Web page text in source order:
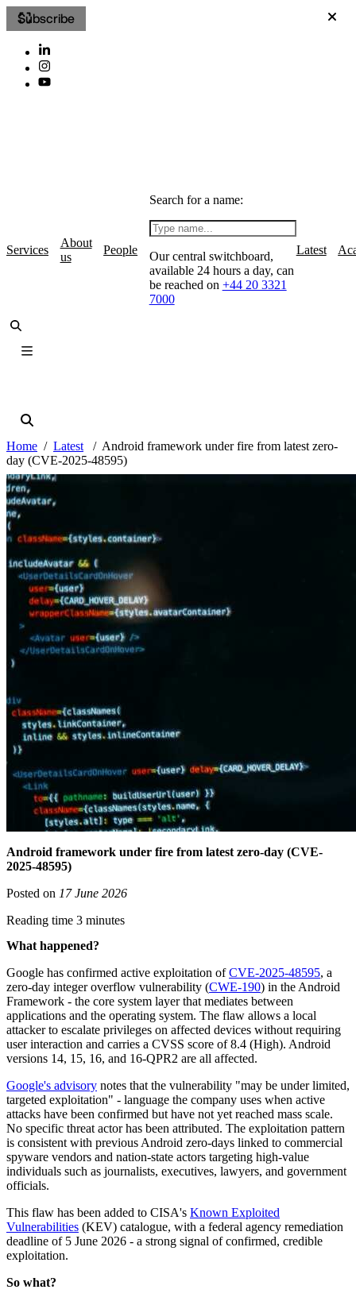
Subscribe
Services
About
us
People
Search for a name:
Our central switchboard,
available 24 hours a day, can
be reached on +44 20 3321
7000
Latest
Home Latest
Android framework under fire from latest zero-
day (CVE-2025-48595)
Android framework under fire from latest zero-day (CVE-
2025-48595)
Posted on 17 June 2026
Reading time 3 minutes
What happened?
Google has confirmed active exploitation ofCVE-2025-48595, a
zero-day integer overflow vulnerability (CWE-190) in the Android
Framework - the core system layer that mediates between
applications and the operating system. The flaw allows a local
attacker to escalate privileges on affected devices without requiring
user interaction and carries a CVSS score of 8.4 (High). Android
versions 14, 15, 16, and 16-QPR2 are all affected.
Google's advisory notes that the vulnerability "may be under limited,
targeted exploitation" - language the company uses when active
attacks have been confirmed but have not yet reached mass scale.
No specific threat actor has been attributed. The exploitation pattern
is consistent with previous Android zero-days linked to commercial
spyware vendors and nation-state actors targeting high-value
individuals such as journalists, executives, lawyers, and government
officials.
This flaw has been added to CISA's Known Exploited
Vulnerabilities (KEV) catalogue, with a federal agency remediation
deadline of 5 June 2026 - a strong signal of confirmed, credible
exploitation.
So what?